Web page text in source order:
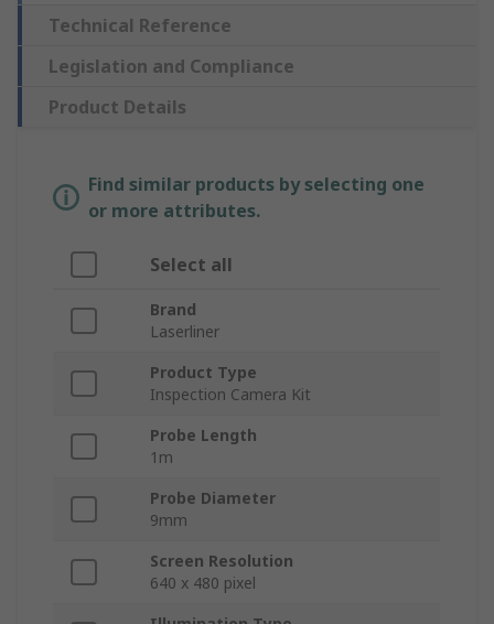
Technical Reference
Legislation and Compliance
Product Details
Find similar products by selecting one
or more attributes.
Select all
Brand
Laserliner
Product Type
Inspection Camera Kit
Probe Length
1m
Probe Diameter
9mm
Screen Resolution
640 x 480 pixel